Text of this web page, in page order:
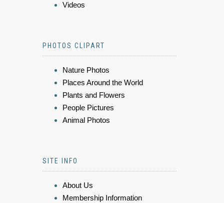
Videos
PHOTOS CLIPART
Nature Photos
Places Around the World
Plants and Flowers
People Pictures
Animal Photos
SITE INFO
About Us
Membership Information